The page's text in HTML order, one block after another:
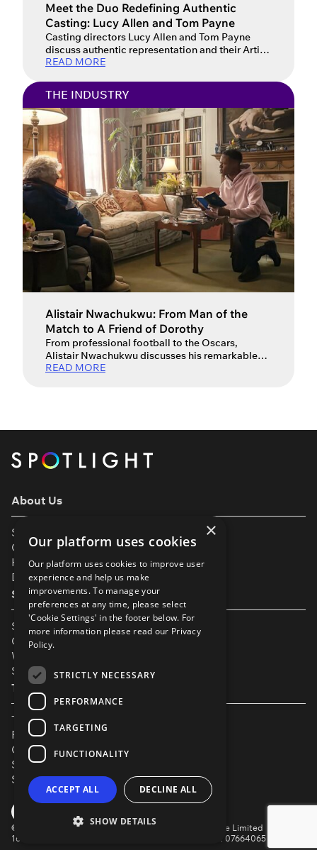
Meet the Duo Redefining Authentic
Casting: Lucy Allen and Tom Payne
Casting directors Lucy Allen and Tom Payne
discuss authentic representation and their Artios
Award win for GAP Workshops. From the council
North, Lucy Allen and Tom Payne bring a
refreshingly grounded perspective to the world
of casting. After honing their craft under the
mentorship of Daniel […]
READ MORE
THE INDUSTRY
Alistair Nwachukwu: From Man of the
Match to A Friend of Dorothy
From professional football to the Oscars,
Alistair Nwachukwu discusses his remarkable
journey.
READ MORE
About Us
Support
Our Partners
Help & FAQs
Diversity & Inclusivity
Spotlight Resources
Student Performance Calendar
Contact Listing
What’s New On Spotlight?
Service Status Page
The Small Print
Terms & Conditions
Privacy Policy
Cookie Settings
Safeguarding Policy
Security & Trust
©
Spotlight, a trading name of Talent Systems Europe Limited
16 Garrick Street, London, WC2E 9BA | Company No. 07664065
YouTube
Facebook
Instagram
TikTok
×
Our platform uses cookies
Our platform uses cookies to improve user
experience and help us make
improvements. To manage your
preferences at any time, please select
'Cookie Settings' in the footer below. For
more information please read our Privacy
Policy.
STRICTLY NECESSARY
PERFORMANCE
TARGETING
FUNCTIONALITY
ACCEPT ALL DECLINE ALL
SHOW DETAILS